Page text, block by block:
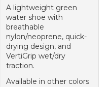
A lightweight green
water shoe with
breathable
nylon/neoprene, quick-
drying design, and
VertiGrip wet/dry
traction.
Available in other colors